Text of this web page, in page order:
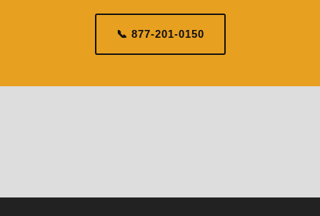
📞 877-201-0150